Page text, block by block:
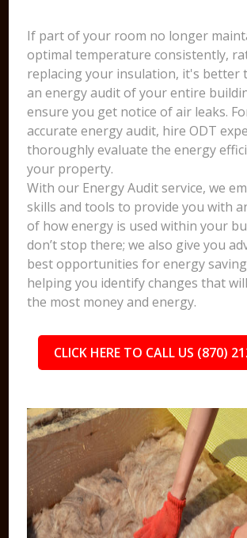
If part of your room no longer
optimal temperature consistently,
replacing your insulation, it's better
an energy audit of your entire
ensure you get notice of air leaks.
accurate energy audit, hire ODT
thoroughly evaluate the energy
your property.
With our Energy Audit service, we
skills and tools to provide you with
of how energy is used within your
don’t stop there; we also give you
best opportunities for energy
helping you identify changes that
the most money and energy.
CLICK HERE TO CALL US (870)